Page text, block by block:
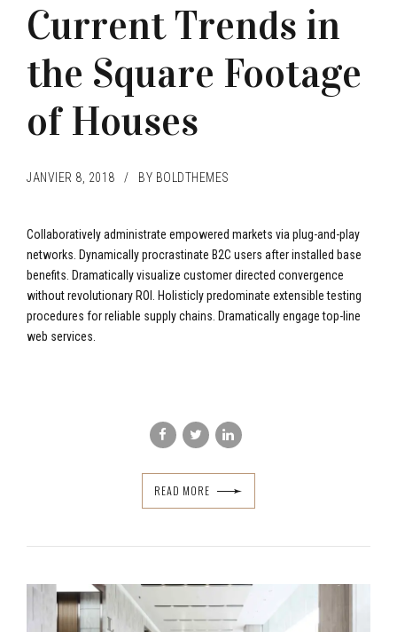
Current Trends in
the Square Footage
of Houses
JANVIER 8, 2018 BY BOLDTHEMES
Collaboratively administrate empowered markets via plug-and-play
networks. Dynamically procrastinate B2C users after installed base
benefits. Dramatically visualize customer directed convergence
without revolutionary ROI. Holisticly predominate extensible testing
procedures for reliable supply chains. Dramatically engage top-line
web services.
READ MORE